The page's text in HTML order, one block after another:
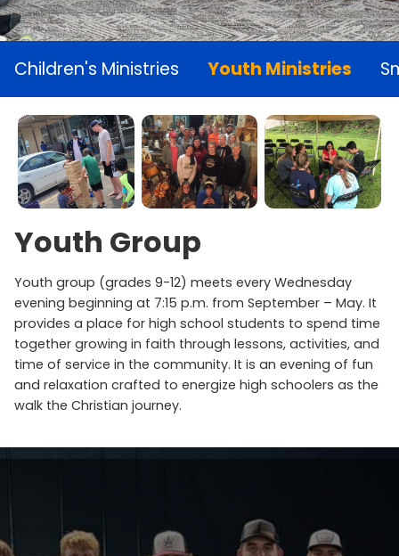
Children's Ministries Youth Ministries
Youth Group
Youth group (grades 9-12) meets every Wednesday
evening beginning at 7:15 p.m. from September – May. It
provides a place for high school students to spend time
together growing in faith through lessons, activities, and
time of service in the community. It is an evening of fun
and relaxation crafted to energize high schoolers as the
walk the Christian journey.